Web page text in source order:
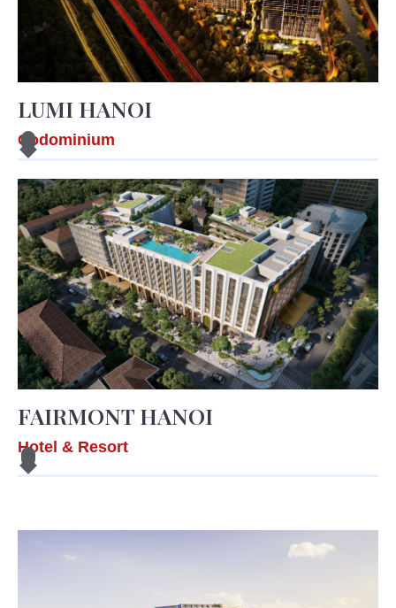
LUMI HANOI
Codominium
FAIRMONT HANOI
Hotel & Resort